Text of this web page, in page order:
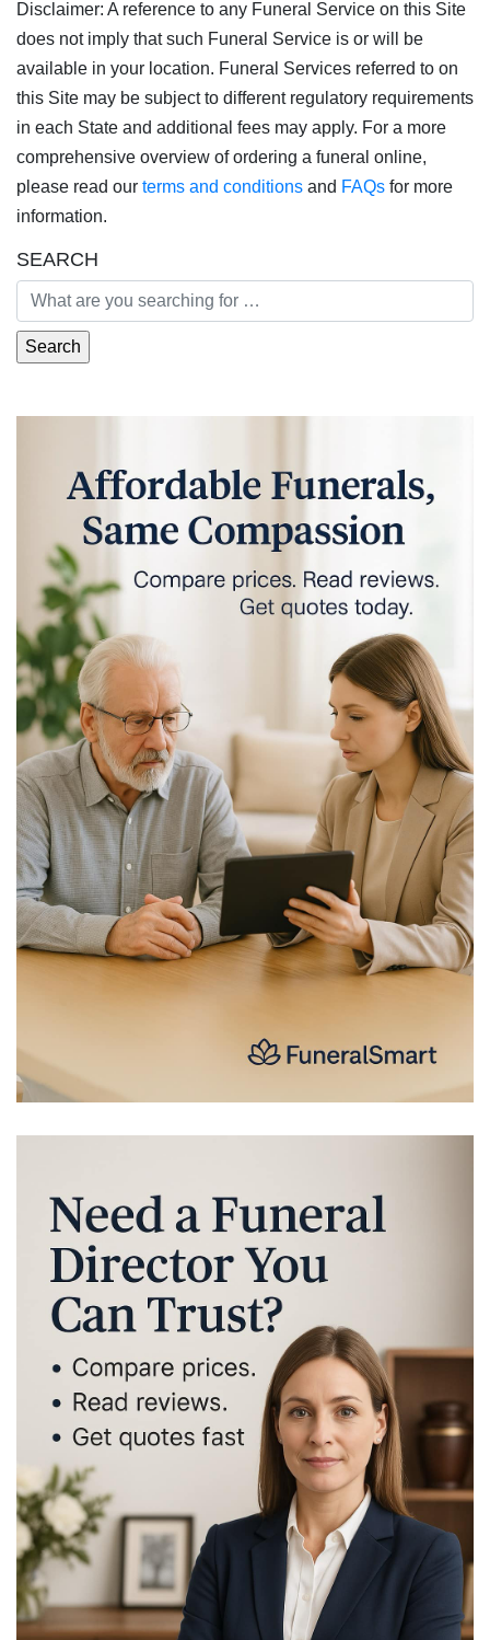
Disclaimer: A reference to any Funeral Service on this Site
does not imply that such Funeral Service is or will be
available in your location. Funeral Services referred to on
this Site may be subject to different regulatory requirements
in each State and additional fees may apply. For a more
comprehensive overview of ordering a funeral online,
please read our terms and conditions and FAQs for more
information.
SEARCH